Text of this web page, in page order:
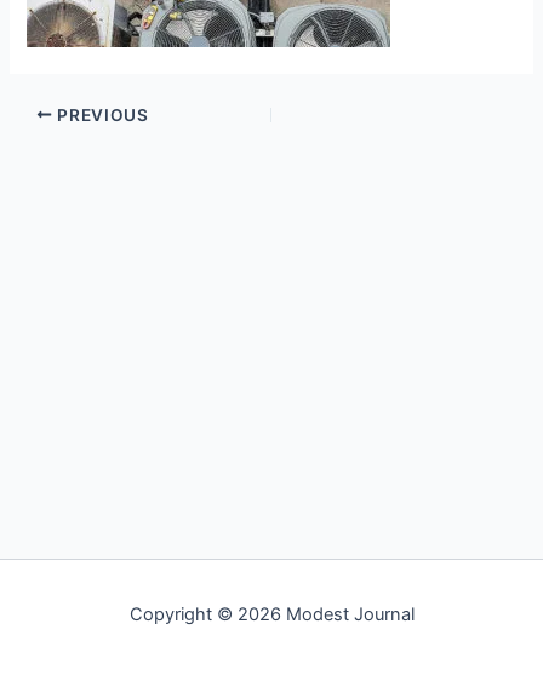
PREVIOUS
Copyright © 2026 Modest Journal